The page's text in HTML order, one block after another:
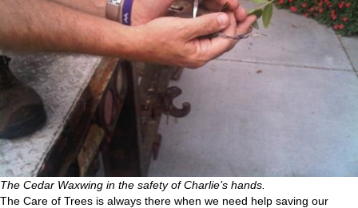
The Cedar Waxwing in the safety of Charlie’s hands.
The Care of Trees is always there when we need help saving our